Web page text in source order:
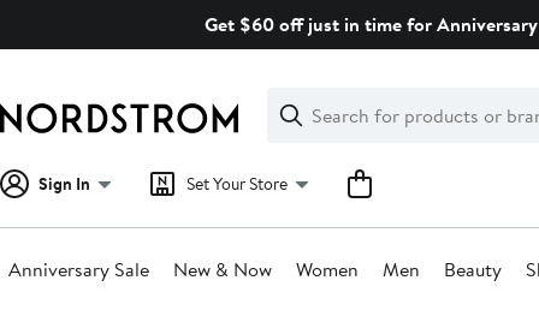
Get $60 off just in time for
Search
Clear
Clear
Search
Sign In Set Your Store
Anniversary Sale New & Now Women Men Beauty